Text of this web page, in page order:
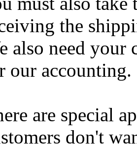
the
also need your
our accounting.
are special
don't